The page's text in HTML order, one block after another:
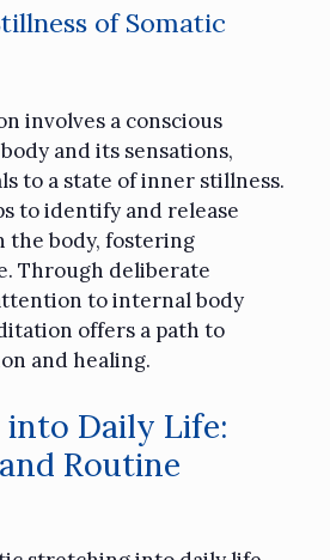
of Somatic
involves a conscious
and its sensations,
to a state of inner stillness.
to identify and release
the body, fostering
Through deliberate
to internal body
offers a path to
and healing.
Daily Life:
Routine